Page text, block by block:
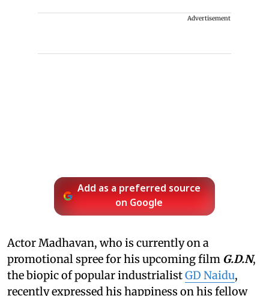
Advertisement
Add as a preferred source
on Google
Actor Madhavan, who is currently on a
promotional spree for his upcoming film G.D.N,
the biopic of popular industrialistGD Naidu,
recently expressed his happiness on his fellow